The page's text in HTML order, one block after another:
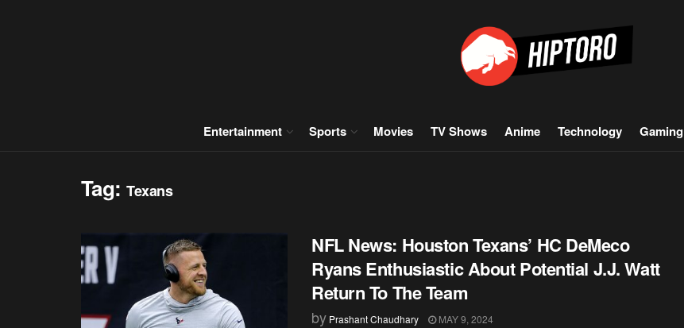
Entertainment Sports Movies TV Shows Anime Technology Gaming
Tag:Texans
NFL News: Houston Texans’ HC DeMeco
Ryans Enthusiastic About Potential J.J. Watt
Return To The Team
by Prashant Chaudhary MAY 9, 2024